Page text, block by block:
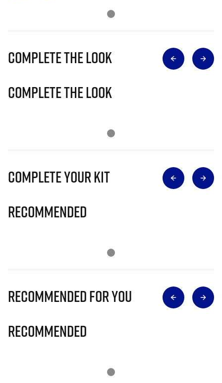
Complete The Look
Complete The Look
Complete Your Kit
Recommended
Recommended for you
Recommended